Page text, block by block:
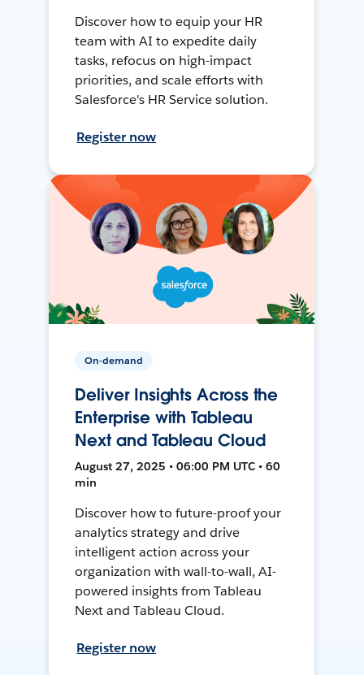
Discover how to equip your HR
team with AI to expedite daily
tasks, refocus on high-impact
priorities, and scale efforts with
Salesforce's HR Service solution.
Register now
On-demand
Deliver Insights Across the
Enterprise with Tableau
Next and Tableau Cloud
August 27, 2025 • 06:00 PM UTC • 60
min
Discover how to future-proof your
analytics strategy and drive
intelligent action across your
organization with wall-to-wall, AI-
powered insights from Tableau
Next and Tableau Cloud.
Register now